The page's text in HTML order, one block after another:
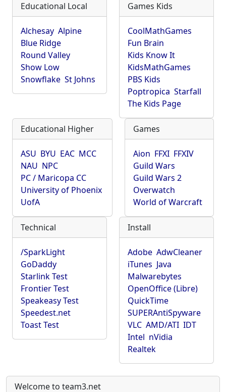
Educational Local
Alchesay Alpine
Blue Ridge
Round Valley
Show Low
Snowflake St Johns
Games Kids
CoolMathGames
Fun Brain
Kids Know It
KidsMathGames
PBS Kids
Poptropica Starfall
The Kids Page
Educational Higher
ASU BYU EAC MCC
NAU NPC
PC / Maricopa CC
University of Phoenix
UofA
Games
Aion FFXI FFXIV
Guild Wars
Guild Wars 2
Overwatch
World of Warcraft
Technical
/SparkLight
GoDaddy
Starlink Test
Frontier Test
Speakeasy Test
Speedest.net
Toast Test
Install
Adobe AdwCleaner
iTunes Java
Malwarebytes
OpenOffice (Libre)
QuickTime
SUPERAntiSpyware
VLC AMD/ATI IDT
Intel nVidia
Realtek
Welcome to team3.net